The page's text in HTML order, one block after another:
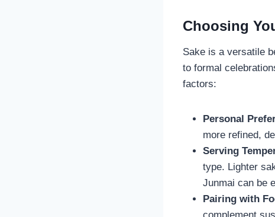
Choosing
Sake is a versatile
to formal
factors:
Personal
more refined,
Serving
type. Lighter
Junmai can be
Pairing with